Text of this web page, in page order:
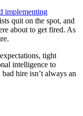
implementing
quit on the spot, and
about to get fired. As
tight
intelligence to
hire isn’t always an